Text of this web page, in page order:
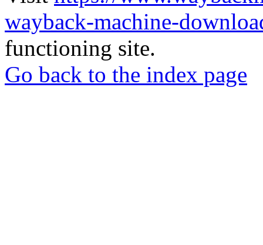
wayback-machine-
functioning site.
Go back to the index page